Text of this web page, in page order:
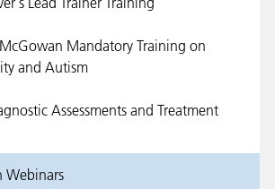
Mandatory Training on
and Autism
Assessments and Treatment
Webinars